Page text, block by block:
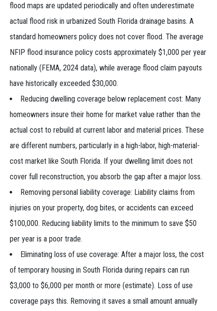
flood maps are updated periodically and often underestimate
actual flood risk in urbanized South Florida drainage basins. A
standard homeowners policy does not cover flood. The average
NFIP flood insurance policy costs approximately $1,000 per year
nationally (FEMA, 2024 data), while average flood claim payouts
have historically exceeded $30,000.
Reducing dwelling coverage below replacement cost: Many
homeowners insure their home for market value rather than the
actual cost to rebuild at current labor and material prices. These
are different numbers, particularly in a high-labor, high-material-
cost market like South Florida. If your dwelling limit does not
cover full reconstruction, you absorb the gap after a major loss.
Removing personal liability coverage: Liability claims from
injuries on your property, dog bites, or accidents can exceed
$100,000. Reducing liability limits to the minimum to save $50
per year is a poor trade.
Eliminating loss of use coverage: After a major loss, the cost
of temporary housing in South Florida during repairs can run
$3,000 to $6,000 per month or more (estimate). Loss of use
coverage pays this. Removing it saves a small amount annually